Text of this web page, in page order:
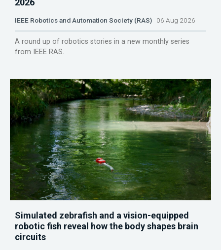
2026
IEEE Robotics and Automation Society (RAS) 06 Aug 2026
A round up of robotics stories in a new monthly series
from IEEE RAS.
Simulated zebrafish and a vision-equipped
robotic fish reveal how the body shapes brain
circuits